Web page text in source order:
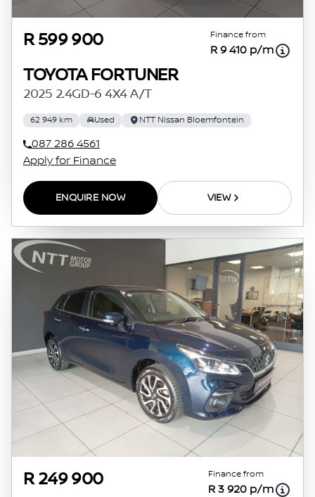
R 599 900 Finance from
R 9 410 p/m
TOYOTA FORTUNER
2025 2.4GD-6 4X4 A/T
62 949 km Used NTT Nissan Bloemfontein
087 286 4561
Apply for Finance
ENQUIRE NOW VIEW
R 249 900 Finance from
R 3 920 p/m